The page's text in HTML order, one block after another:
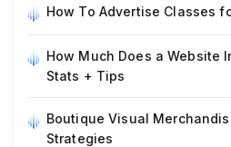
How To Advertise Classes
How Much Does a Website
Stats + Tips
Boutique Visual
Strategies